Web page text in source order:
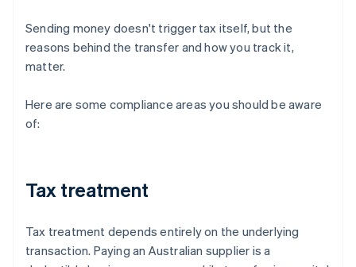
Sending money doesn't trigger tax itself, but the
reasons behind the transfer and how you track it,
matter.
Here are some compliance areas you should be aware
of:
Tax treatment
Tax treatment depends entirely on the underlying
transaction. Paying an Australian supplier is a